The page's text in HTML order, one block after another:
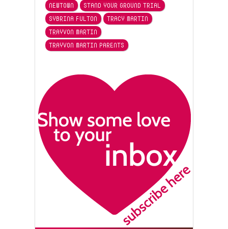
NEWTOWN
STAND YOUR GROUND TRIAL
SYBRINA FULTON
TRACY MARTIN
TRAYVON MARTIN
TRAYVON MARTIN PARENTS